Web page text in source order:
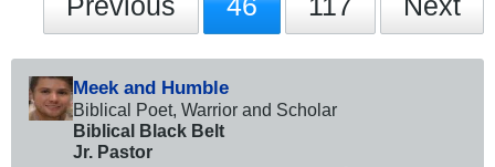
Meek and Humble
Biblical Poet, Warrior and Scholar
Biblical Black Belt
Jr. Pastor